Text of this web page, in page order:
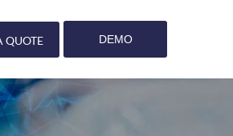
QUOTE DEMO